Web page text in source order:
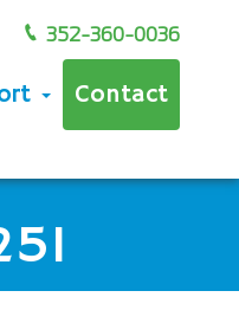
352-360-0036
Contact